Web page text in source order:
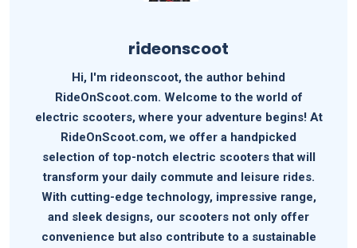
rideonscoot
Hi, I'm rideonscoot, the author behind
RideOnScoot.com. Welcome to the world of
electric scooters, where your adventure begins! At
RideOnScoot.com, we offer a handpicked
selection of top-notch electric scooters that will
transform your daily commute and leisure rides.
With cutting-edge technology, impressive range,
and sleek designs, our scooters not only offer
convenience but also contribute to a sustainable